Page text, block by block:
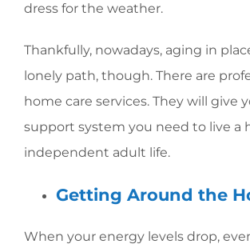
dress for the weather.
Thankfully, nowadays, aging in
lonely path, though. There are
home care services. They will give
support system you need to live a
independent adult life.
Getting Around the
When your energy levels drop,